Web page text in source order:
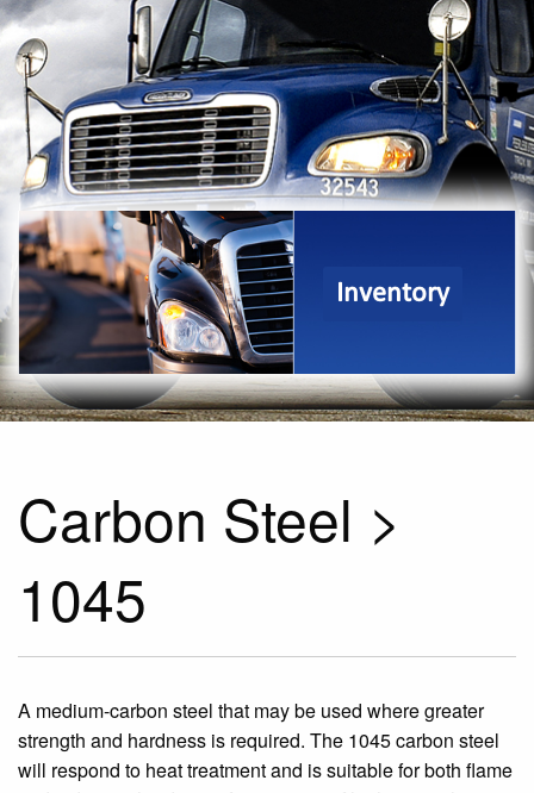
Inventory
Carbon Steel >
1045
A medium-carbon steel that may be used where greater
strength and hardness is required. The 1045 carbon steel
will respond to heat treatment and is suitable for both flame